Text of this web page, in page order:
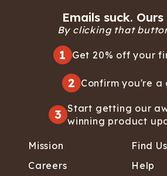
Emails suck.
By clicking that
1 Get 20% off your
2 Confirm you're a
3 Start getting our
winning product
Mission
Careers
Find
Help